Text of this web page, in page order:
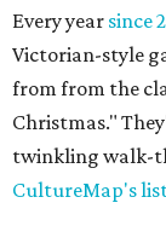
Every year since
Victorian-style
from from the
Christmas."
twinkling walk-
CultureMap's